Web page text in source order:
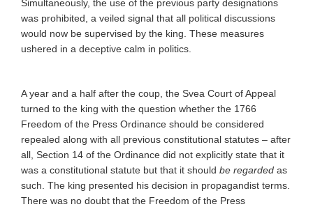
Simultaneously, the use of the previous party designations
was prohibited, a veiled signal that all political discussions
would now be supervised by the king. These measures
ushered in a deceptive calm in politics.
A year and a half after the coup, the Svea Court of Appeal
turned to the king with the question whether the 1766
Freedom of the Press Ordinance should be considered
repealed along with all previous constitutional statutes – after
all, Section 14 of the Ordinance did not explicitly state that it
was a constitutional statute but that it should be regarded as
such. The king presented his decision in propagandist terms.
There was no doubt that the Freedom of the Press